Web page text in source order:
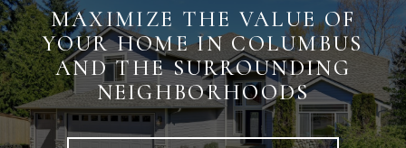
MAXIMIZE THE VALUE OF
YOUR HOME IN COLUMBUS
AND THE SURROUNDING
NEIGHBORHOODS